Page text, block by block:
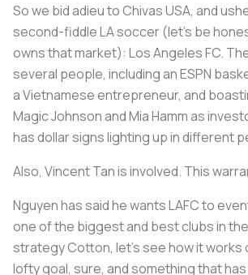
So we bid adieu to Chivas USA, and
second-fiddle LA soccer (let’s be
owns that market): Los Angeles FC.
several people, including an ESPN
a Vietnamese entrepreneur, and
Magic Johnson and Mia Hamm as
has dollar signs lighting up in different
Also, Vincent Tan is involved. This
Nguyen has said he wants LAFC to
one of the biggest and best clubs in
strategy Cotton, let’s see how it works
lofty goal, sure, and something that